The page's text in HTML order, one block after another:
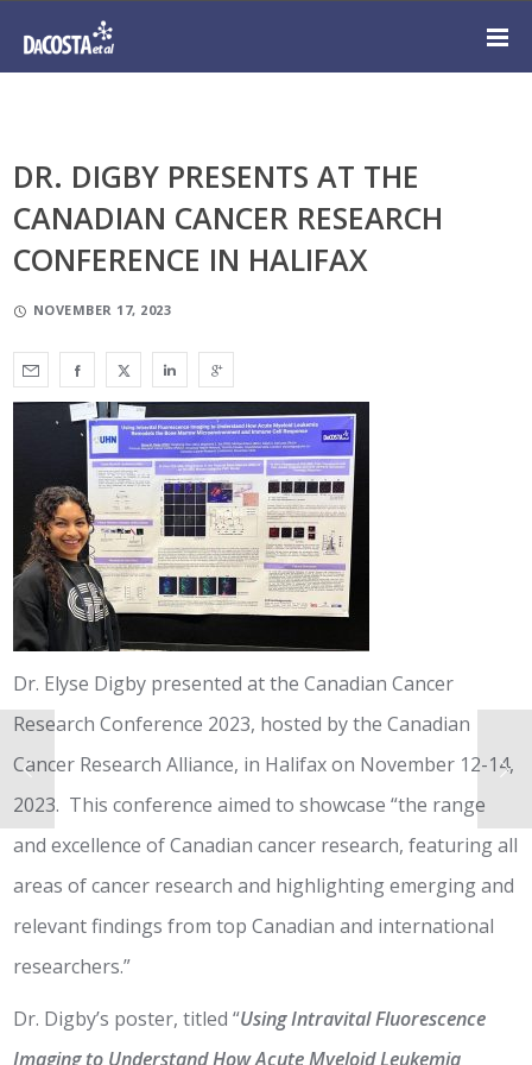
DR. DIGBY PRESENTS AT THE
CANADIAN CANCER RESEARCH
CONFERENCE IN HALIFAX
NOVEMBER 17, 2023
Dr. Elyse Digby presented at the Canadian Cancer
Research Conference 2023, hosted by the Canadian
Cancer Research Alliance, in Halifax on November 12-14,
2023. This conference aimed to showcase “the range
and excellence of Canadian cancer research, featuring all
areas of cancer research and highlighting emerging and
relevant findings from top Canadian and international
researchers.”
Dr. Digby’s poster, titled “Using Intravital Fluorescence
Imaging to Understand How Acute Myeloid Leukemia